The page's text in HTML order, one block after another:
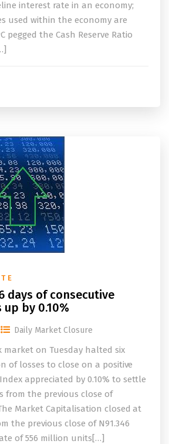
interest rate in an economy;
used within the economy are
pegged the Cash Reserve Ratio
days of consecutive
by 0.10%
Daily Market Closure
market on Tuesday halted six
of losses to close on a positive
appreciated by 0.10% to settle
from the previous close of
Market Capitalisation closed at
the previous close of N91.346
of 556 million units[…]